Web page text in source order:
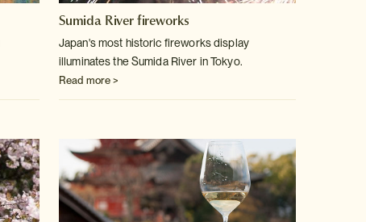
Sumida River fireworks
Japan's most historic fireworks display
illuminates the Sumida River in Tokyo.
Read more >